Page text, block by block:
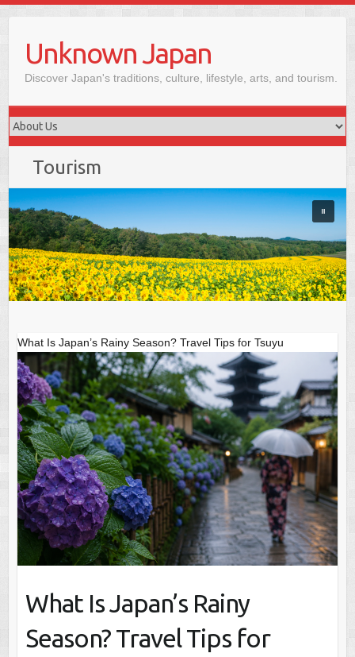
Unknown Japan
Discover Japan's traditions, culture, lifestyle, arts, and tourism.
Tourism
What Is Japan’s Rainy Season? Travel Tips for Tsuyu
What Is Japan’s Rainy
Season? Travel Tips for